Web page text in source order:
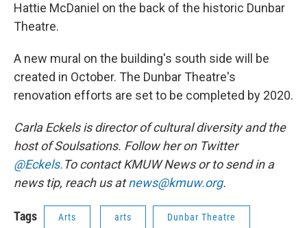
Hattie McDaniel on the back of the historic Dunbar
Theatre.
A new mural on the building's south side will be
created in October. The Dunbar Theatre's
renovation efforts are set to be completed by 2020.
Carla Eckels is director of cultural diversity and the
host of Soulsations. Follow her on Twitter
@Eckels.To contact KMUW News or to send in a
news tip, reach us atnews@kmuw.org.
Tags Arts arts Dunbar Theatre